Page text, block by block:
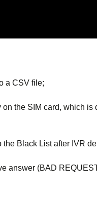
a CSV file;
the SIM card, which is
Black List after IVR
answer (BAD